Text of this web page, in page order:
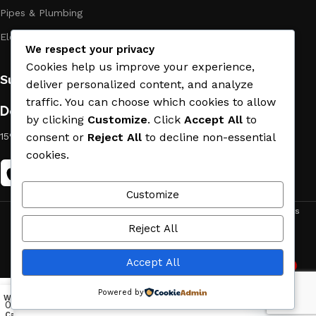
Pipes & Plumbing
Electric Towel Warmer
Subscribe us:
Download App on Mobile:
15% discount on your first purchase
ACE MATERIAL© 2019 - 2026 CREATED BYTRUST SURE. All Rights
Reserved by ACE MATERIAL.
Wishlist
0
We respect your privacy
Cookies help us improve your experience,
deliver personalized content, and analyze
traffic. You can choose which cookies to allow
by clicking Customize. Click Accept All to
consent or Reject All to decline non-essential
cookies.
Customize
Reject All
Accept All
Powered by Need Help
2